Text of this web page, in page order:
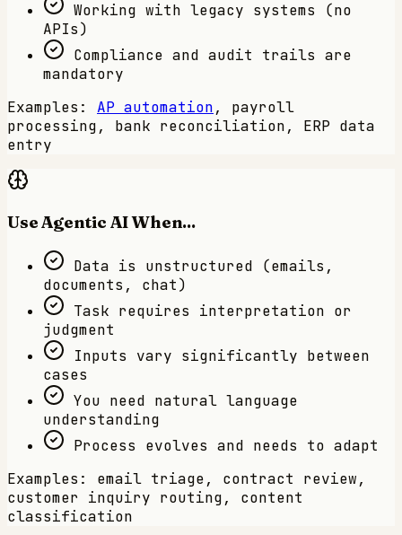
Working with legacy systems (no
APIs)
Compliance and audit trails are
mandatory
Examples: AP automation, payroll
processing, bank reconciliation, ERP data
entry
Use Agentic AI When...
Data is unstructured (emails,
documents, chat)
Task requires interpretation or
judgment
Inputs vary significantly between
cases
You need natural language
understanding
Process evolves and needs to adapt
Examples: email triage, contract review,
customer inquiry routing, content
classification